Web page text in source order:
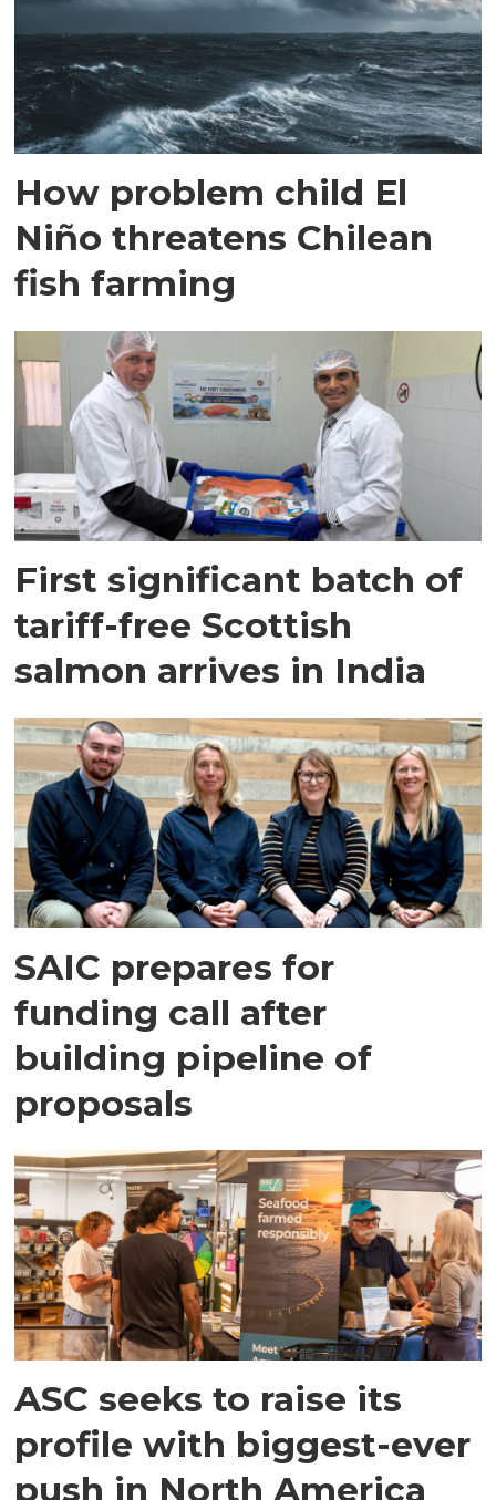
How problem child El
Niño threatens Chilean
fish farming
First significant batch of
tariff-free Scottish
salmon arrives in India
SAIC prepares for
funding call after
building pipeline of
proposals
ASC seeks to raise its
profile with biggest-ever
push in North America